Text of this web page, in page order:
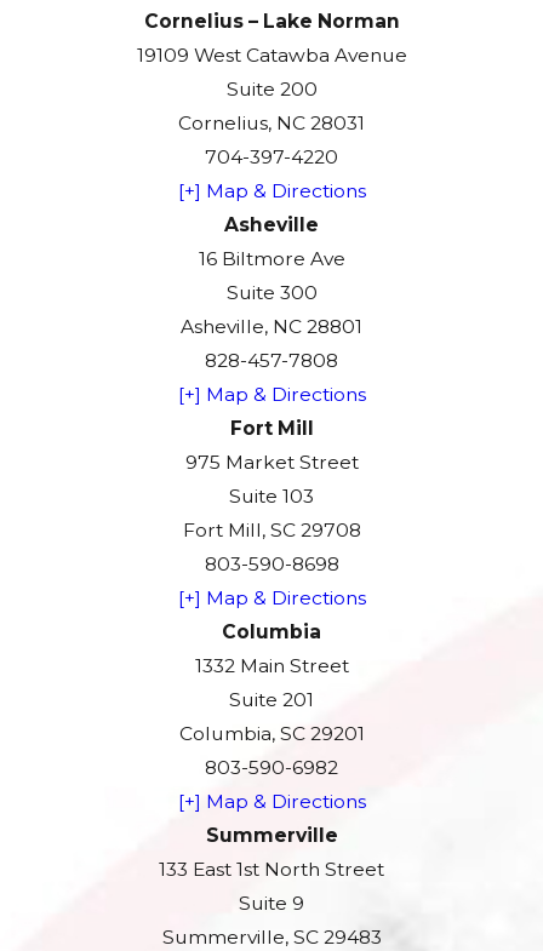
Cornelius – Lake Norman
19109 West Catawba Avenue
Suite 200
Cornelius, NC 28031
704-397-4220
[+] Map & Directions
Asheville
16 Biltmore Ave
Suite 300
Asheville, NC 28801
828-457-7808
[+] Map & Directions
Fort Mill
975 Market Street
Suite 103
Fort Mill, SC 29708
803-590-8698
[+] Map & Directions
Columbia
1332 Main Street
Suite 201
Columbia, SC 29201
803-590-6982
[+] Map & Directions
Summerville
133 East 1st North Street
Suite 9
Summerville, SC 29483